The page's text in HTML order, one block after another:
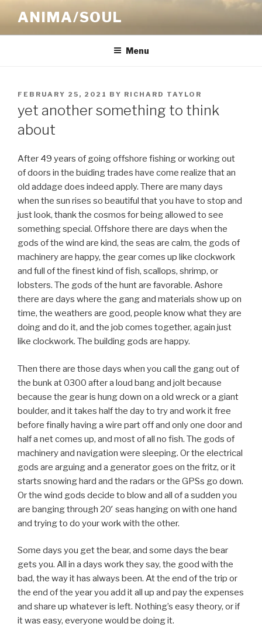
content
ANIMA/SOUL
Menu
POSTED
FEBRUARY 25, 2021 BY RICHARD TAYLOR
yet another something to think
about
After 49 years of going offshore fishing or working out
of doors in the buiding trades have come realize that an
old addage does indeed apply. There are many days
when the sun rises so beautiful that you have to stop and
just look, thank the cosmos for being allowed to see
something special. Offshore there are days when the
gods of the wind are kind, the seas are calm, the gods of
machinery are happy, the gear comes up like clockwork
and full of the finest kind of fish, scallops, shrimp, or
lobsters. The gods of the hunt are favorable. Ashore
there are days where the gang and materials show up on
time, the weathers are good, people know what they are
doing and do it, and the job comes together, again just
like clockwork. The building gods are happy.
Then there are those days when you call the gang out of
the bunk at 0300 after a loud bang and jolt because
because the gear is hung down on a old wreck or a giant
boulder, and it takes half the day to try and work it free
before finally having a wire part off and only one door and
half a net comes up, and most of all no fish. The gods of
machinery and navigation were sleeping. Or the electrical
gods are arguing and a generator goes on the fritz, or it
starts snowing hard and the radars or the GPSs go down.
Or the wind gods decide to blow and all of a sudden you
are banging through 20′ seas hanging on with one hand
and trying to do your work with the other.
Some days you get the bear, and some days the bear
gets you. All in a days work they say, the good with the
bad, the way it has always been. At the end of the trip or
the end of the year you add it all up and pay the expenses
and share up whatever is left. Nothing’s easy theory, or if
it was easy, everyone would be doing it.